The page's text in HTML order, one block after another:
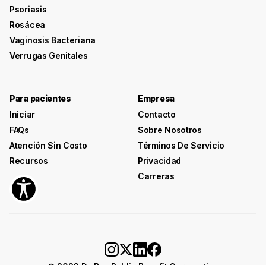
Psoriasis
Rosácea
Vaginosis Bacteriana
Verrugas Genitales
Para pacientes
Iniciar
FAQs
Atención Sin Costo
Recursos
Empresa
Contacto
Sobre Nosotros
Términos De Servicio
Privacidad
Carreras